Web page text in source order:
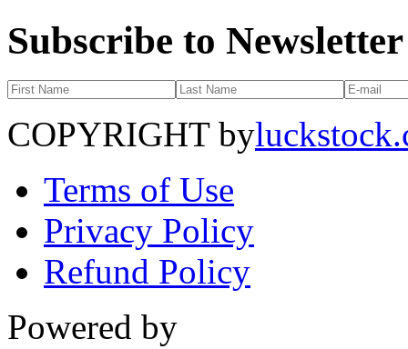
Subscribe to Newsletter
COPYRIGHT by
Terms of Use
Privacy Policy
Refund Policy
Powered by